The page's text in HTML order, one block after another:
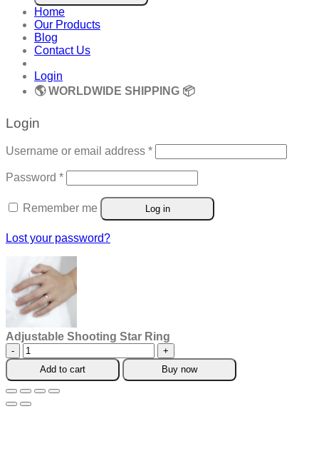
Home
Our Products
Blog
Contact Us
Login
🌎 WORLDWIDE SHIPPING 📦
Login
Username or email address *Required
Password *Required
Remember me Log in
Lost your password?
Adjustable Shooting Star Ring
Adjustable
Shooting
Star
Ring
quantity
Add to cart Buy now